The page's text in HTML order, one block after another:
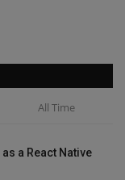
All Time
a React Native